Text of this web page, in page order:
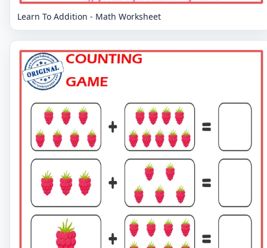
Learn To Addition - Math Worksheet